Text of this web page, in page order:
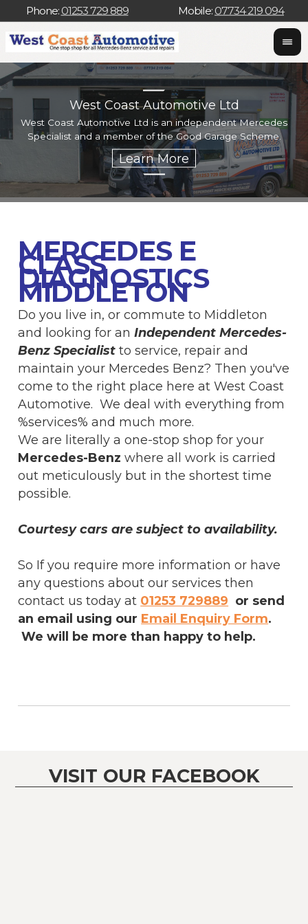
Phone: 01253 729 889 Mobile: 07734 219 094
West Coast Automotive Ltd
West Coast Automotive Ltd is an independent Mercedes
Specialist and a member of the Good Garage Scheme.
MERCEDES E
CLASS
DIAGNOSTICS
MIDDLETON
Do you live in, or commute to Middleton
and looking for anIndependent Mercedes-
Benz Specialist to service, repair and
maintain your Mercedes Benz? Then you've
come to the right place here at West Coast
Automotive. We deal with everything from
%services% and much more.
We are literally a one-stop shop for your
Mercedes-Benz where all work is carried
out meticulously but in the shortest time
possible.
Courtesy cars are subject to availability.
So If you require more information or have
any questions about our services then
contact us today at 01253 729889 or send
an email using our Email Enquiry Form.
We will be more than happy to help.
VISIT OUR FACEBOOK